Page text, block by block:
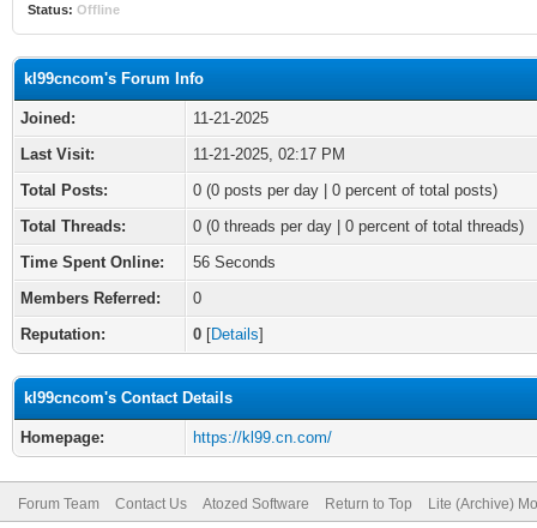
Status: Offline
kl99cncom's Forum Info
Joined:
11-21-2025
Last Visit:
11-21-2025, 02:17 PM
Total Posts:
0 (0 posts per day | 0 percent of total posts)
Total Threads:
0 (0 threads per day | 0 percent of total threads)
Time Spent Online:
56 Seconds
Members Referred:
0
Reputation:
0 [Details]
kl99cncom's Contact Details
Homepage: https://kl99.cn.com/
Forum Team Contact Us Atozed Software Return to Top Lite (Archive)